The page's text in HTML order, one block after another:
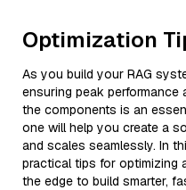
Optimization
As you build your RAG
ensuring peak performance
the components is an
one will help you create a
and scales seamlessly. In
practical tips for optimizing
the edge to build smarter,